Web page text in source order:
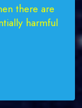
there are
harmful